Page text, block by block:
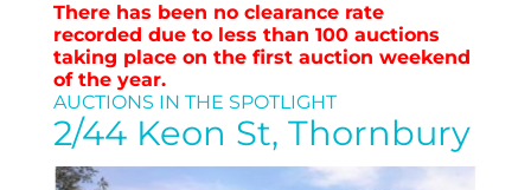
There has been no clearance rate
recorded due to less than 100 auctions
taking place on the first auction weekend
of the year.
AUCTIONS IN THE SPOTLIGHT
2/44 Keon St, Thornbury